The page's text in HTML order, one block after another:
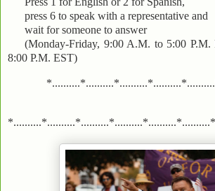
press 6 to speak with a representative and
wait for someone to answer
(Monday-Friday, 9:00 A.M. to 5:00
8:00 P.M. EST)